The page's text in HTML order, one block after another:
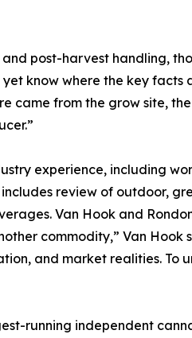
post-harvest handling,
know where the key facts
came from the grow site,
experience, including
review of outdoor,
Van Hook and
commodity,” Van
and market realities.
running independent